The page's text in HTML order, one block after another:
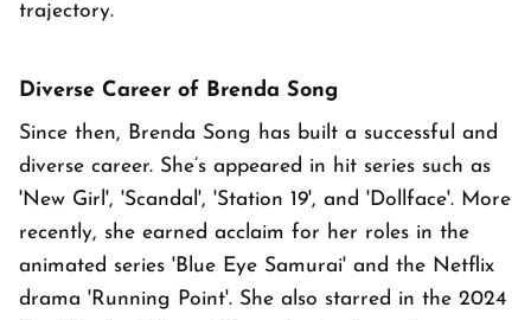
trajectory.
Diverse Career of Brenda Song
Since then, Brenda Song has built a successful and
diverse career. She’s appeared in hit series such as
'New Girl', 'Scandal', 'Station 19', and 'Dollface'. More
recently, she earned acclaim for her roles in the
animated series 'Blue Eye Samurai' and the Netflix
drama 'Running Point'. She also starred in the 2024